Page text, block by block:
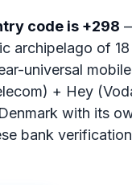
code is +298
archipelago of
universal
+ Hey
with its
bank